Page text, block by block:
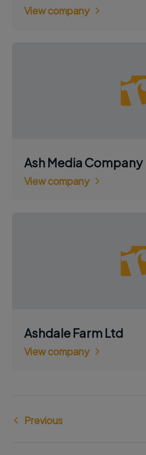
View company
Ash Media Company
View company
Ashdale Farm Ltd
View company
Previous